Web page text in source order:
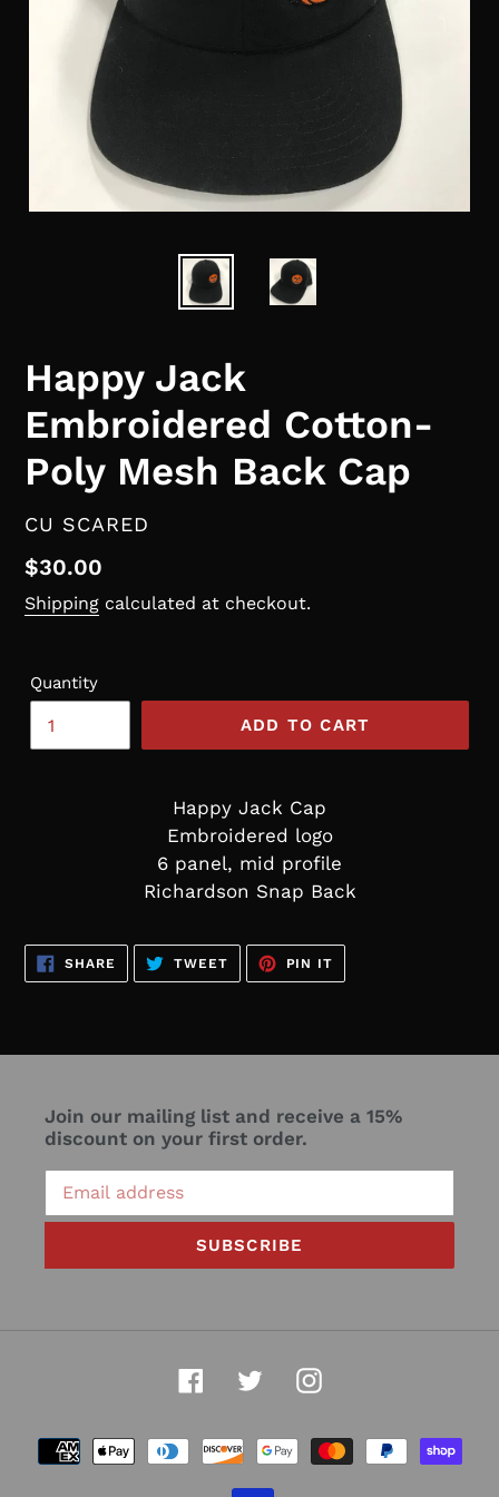
Happy Jack
Embroidered Cotton-
Poly Mesh Back Cap
VENDOR
CU SCARED
Regular
price
$30.00
Shipping calculated at checkout.
Quantity
ADD TO CART
Happy Jack Cap
Embroidered logo
6 panel, mid profile
Richardson Snap Back
SHARE SHARE
FACEBOOK
TWEETTWEET
TWITTER
PIN IT
PINTEREST
Join our mailing list and receive a 15%
discount on your first order.
SUBSCRIBE
FacebookTwitterInstagram
Payment
methods